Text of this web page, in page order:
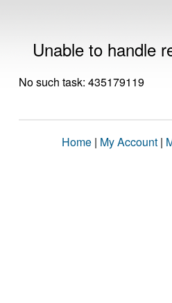
Unable to handle
No such task: 435179119
Home | My Account |